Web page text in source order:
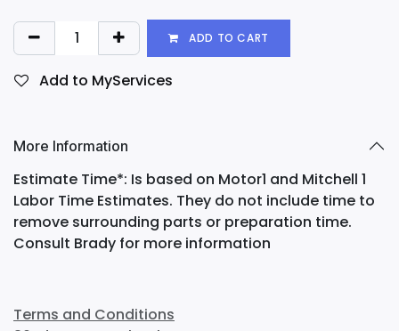
ADD TO CART
Add to MyServices
More Information
Estimate Time*: Is based on Motor1 and Mitchell 1
Labor Time Estimates. They do not include time to
remove surrounding parts or preparation time.
Consult Brady for more information
Terms and Conditions